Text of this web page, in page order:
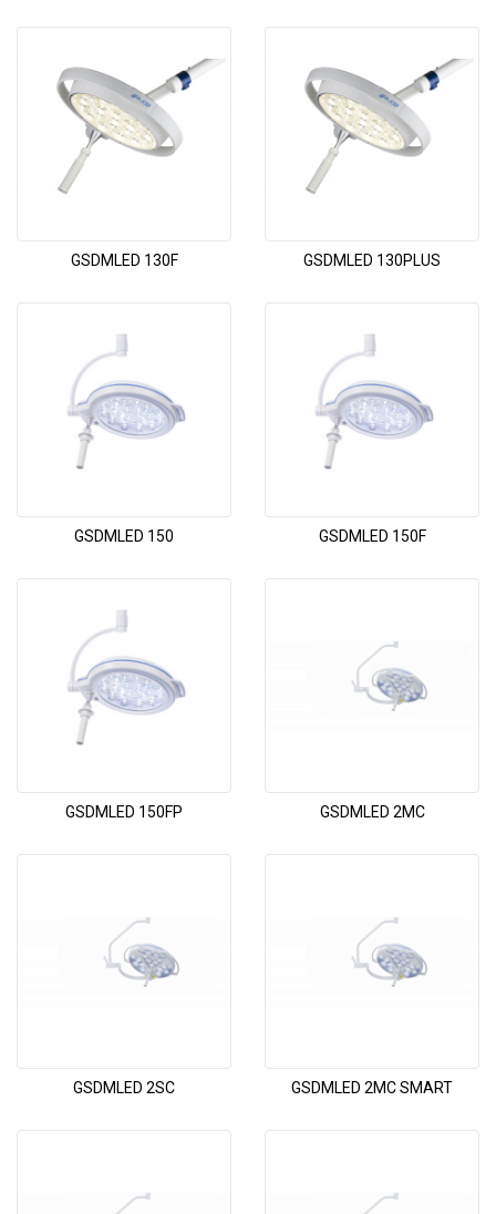
GSDMLED 130F GSDMLED 130PLUS
GSDMLED 150 GSDMLED 150F
GSDMLED 150FP GSDMLED 2MC
GSDMLED 2SC GSDMLED 2MC SMART